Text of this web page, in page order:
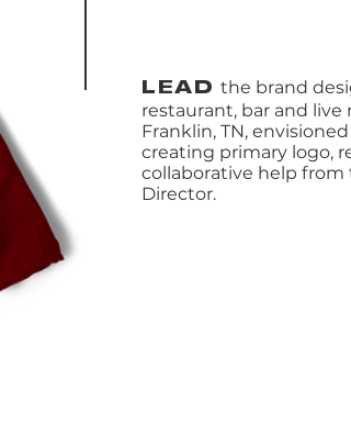
LEAD the brand
restaurant, bar and
Franklin, TN,
creating primary logo,
collaborative help from
Director.